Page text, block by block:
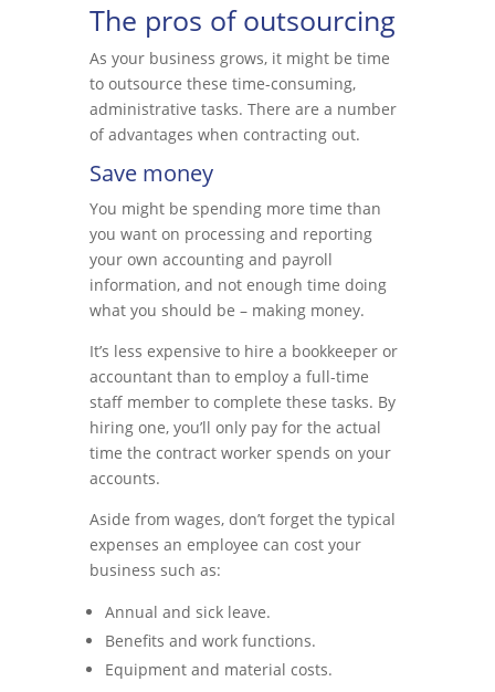
The pros of outsourcing
As your business grows, it might be time
to outsource these time-consuming,
administrative tasks. There are a number
of advantages when contracting out.
Save money
You might be spending more time than
you want on processing and reporting
your own accounting and payroll
information, and not enough time doing
what you should be – making money.
It’s less expensive to hire a bookkeeper or
accountant than to employ a full-time
staff member to complete these tasks. By
hiring one, you’ll only pay for the actual
time the contract worker spends on your
accounts.
Aside from wages, don’t forget the typical
expenses an employee can cost your
business such as:
Annual and sick leave.
Benefits and work functions.
Equipment and material costs.